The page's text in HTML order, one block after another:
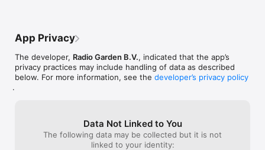
App Privacy
The developer, Radio Garden B.V., indicated that the app’s
privacy practices may include handling of data as described
below. For more information, see the developer’s privacy policy
.
Data Not Linked to You
The following data may be collected but it is not
linked to your identity: